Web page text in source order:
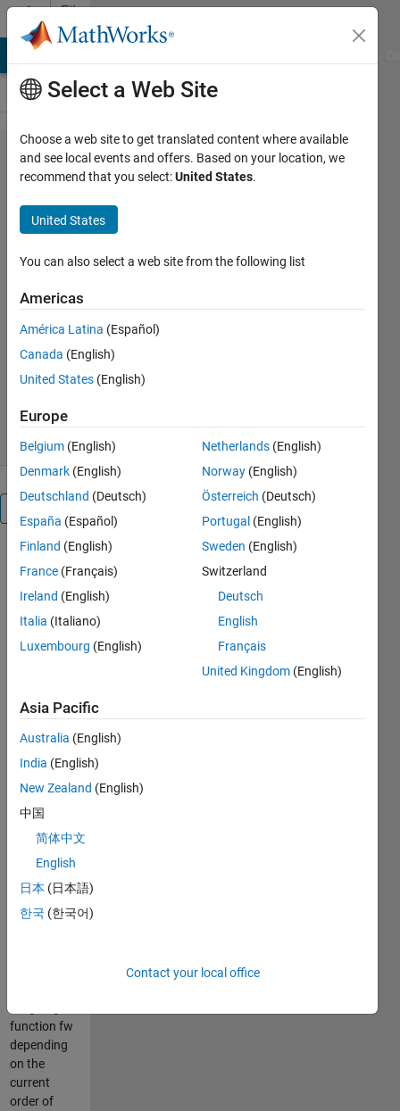
Skip to content
File
Exchange
Vector
Aitken's
accelerator
Vector version of Aitken's
Miroslav Balda
Version 1.0.0.0(237 KB)
29 Jun 2006
result of an
iterative
process be a
vector. The
solution may
Tuck version
Aitken's
delta-square
process.
original
algorithm
may suffer
numerical
instability, it
function fw
depending
on the
current
order of
Select a Web Site
Choose a web site to get translated content where available
and see local events and offers. Based on your location, we
recommend that you select:United States.
United States
You can also select a web site from the following list
Americas
América Latina (Español)
Canada (English)
United States (English)
Europe
Belgium (English)
Denmark (English)
Deutschland (Deutsch)
España (Español)
Finland (English)
France (Français)
Ireland (English)
Italia (Italiano)
Luxembourg (English)
Netherlands (English)
Norway (English)
Österreich (Deutsch)
Portugal (English)
Sweden (English)
Switzerland
Deutsch
English
Français
United Kingdom (English)
Asia Pacific
Australia (English)
India (English)
New Zealand (English)
中国
简体中文
English
日本 (日本語)
한국 (한국어)
Contact your local office